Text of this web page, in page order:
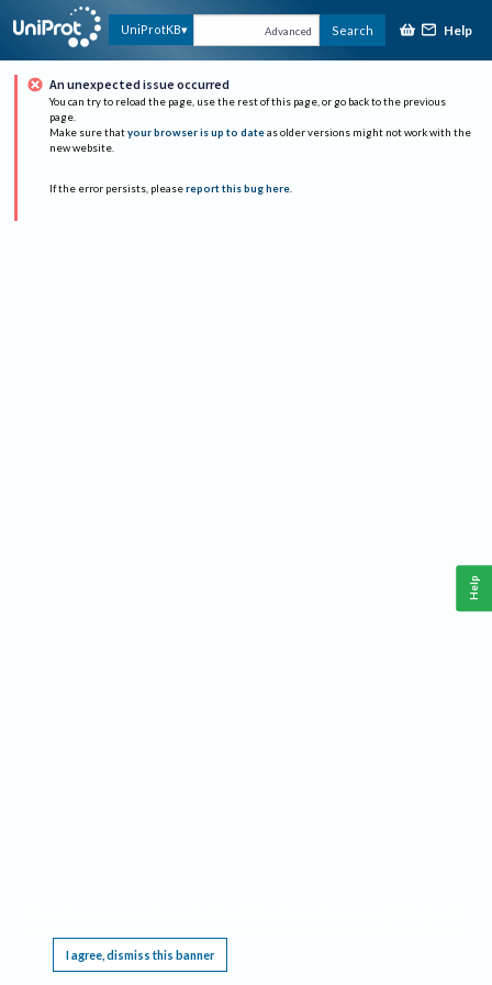
UniProtKB Advanced Search Help
An unexpected issue occurred
You can try to reload the page, use the rest of this page, or go back to the previous
page.
Make sure that your browser is up to date as older versions might not work with the
new website.
If the error persists, please report this bug here.
I agree, dismiss this banner
Help